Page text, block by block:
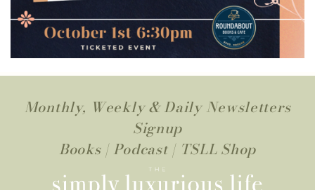
Monthly, Weekly & Daily Newsletters
Signup
Books| Podcast | TSLL Shop